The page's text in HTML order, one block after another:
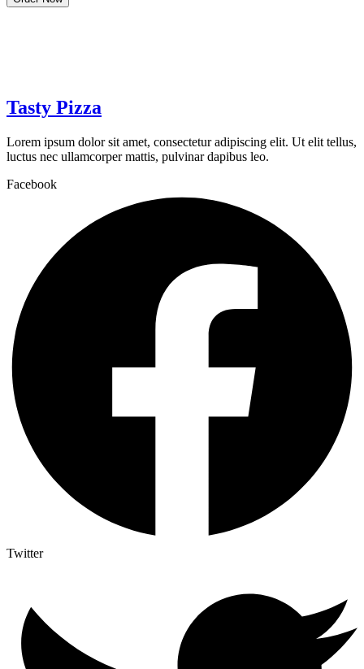
Tasty Pizza
Lorem ipsum dolor sit amet, consectetur adipiscing elit. Ut elit tellus,
luctus nec ullamcorper mattis, pulvinar dapibus leo.
Facebook
Twitter